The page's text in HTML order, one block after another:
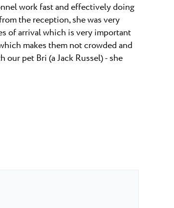
work fast and effectively doing
the reception, she was very
of arrival which is very important
makes them not crowded and
pet Bri (a Jack Russel) - she